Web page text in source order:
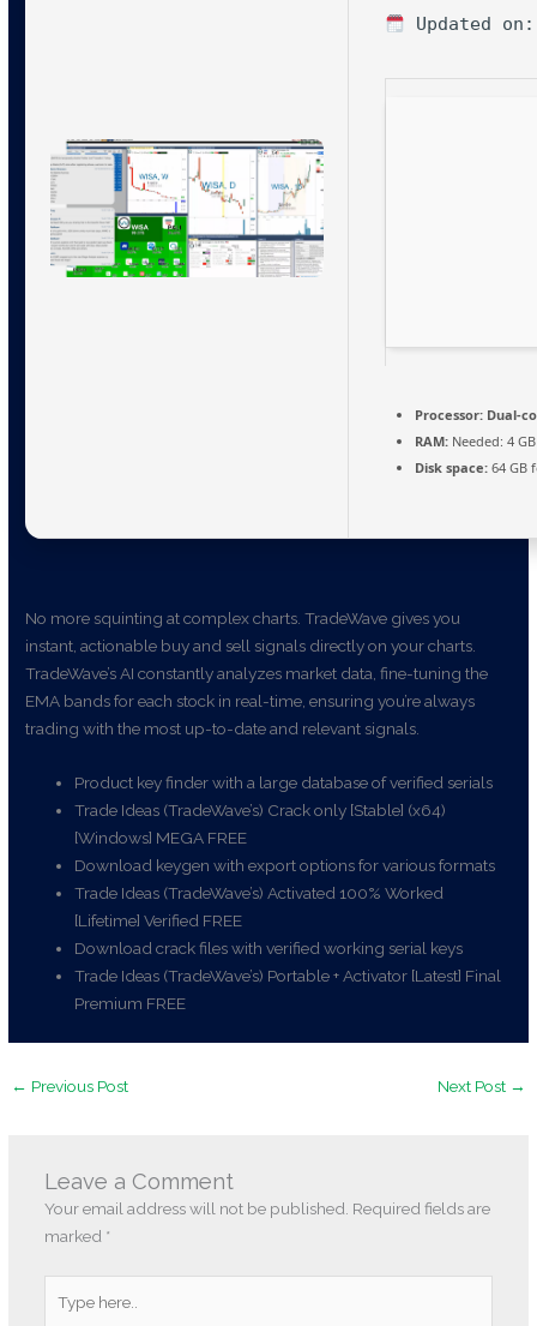
Updated
Processor: Dual-
RAM: Needed: 4 GB
Disk space: 64 GB
No more squinting at complex charts. TradeWave gives you
instant, actionable buy and sell signals directly on your charts.
TradeWave’s AI constantly analyzes market data, fine-tuning the
EMA bands for each stock in real-time, ensuring you’re always
trading with the most up-to-date and relevant signals.
Product key finder with a large database of verified serials
Trade Ideas (TradeWave’s) Crack only [Stable] (x64)
[Windows] MEGA FREE
Download keygen with export options for various formats
Trade Ideas (TradeWave’s) Activated 100% Worked
[Lifetime] Verified FREE
Download crack files with verified working serial keys
Trade Ideas (TradeWave’s) Portable + Activator [Latest] Final
Premium FREE
← Previous Post Next Post →
Leave a Comment
Your email address will not be published. Required fields are
marked *
here..